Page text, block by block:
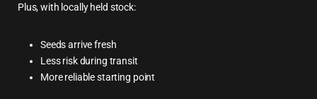
Plus, with locally held stock:
Seeds arrive fresh
Less risk during transit
More reliable starting point